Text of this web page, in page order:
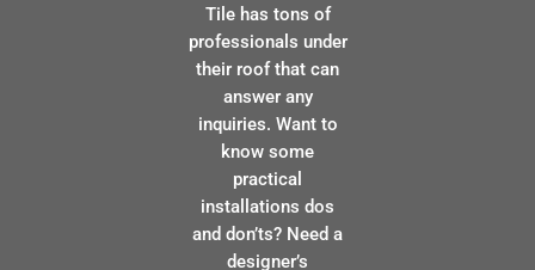
Tile has tons of
professionals under
their roof that can
answer any
inquiries. Want to
know some
practical
installations dos
and don’ts? Need a
designer’s